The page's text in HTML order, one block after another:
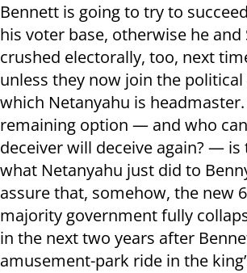
Bennett is going to try to
his voter base, otherwise he and
crushed electorally, too, next
unless they now join the
which Netanyahu is headmaster.
remaining option — and who
deceiver will deceive again? — is
what Netanyahu just did to
assure that, somehow, the new
majority government fully
in the next two years after
amusement-park ride in the